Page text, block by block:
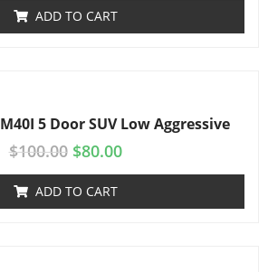
ADD TO CART
5 Door SUV Low Aggressive
$100.00 $80.00
ADD TO CART